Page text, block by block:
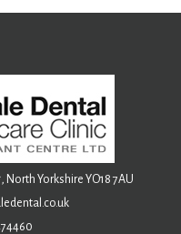
North Yorkshire YO18 7AU